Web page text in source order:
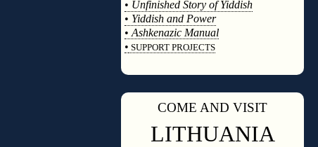
• Unfinished Story of Yiddish
• Yiddish and Power
• Ashkenazic Manual
• SUPPORT PROJECTS
COME AND VISIT
LITHUANIA